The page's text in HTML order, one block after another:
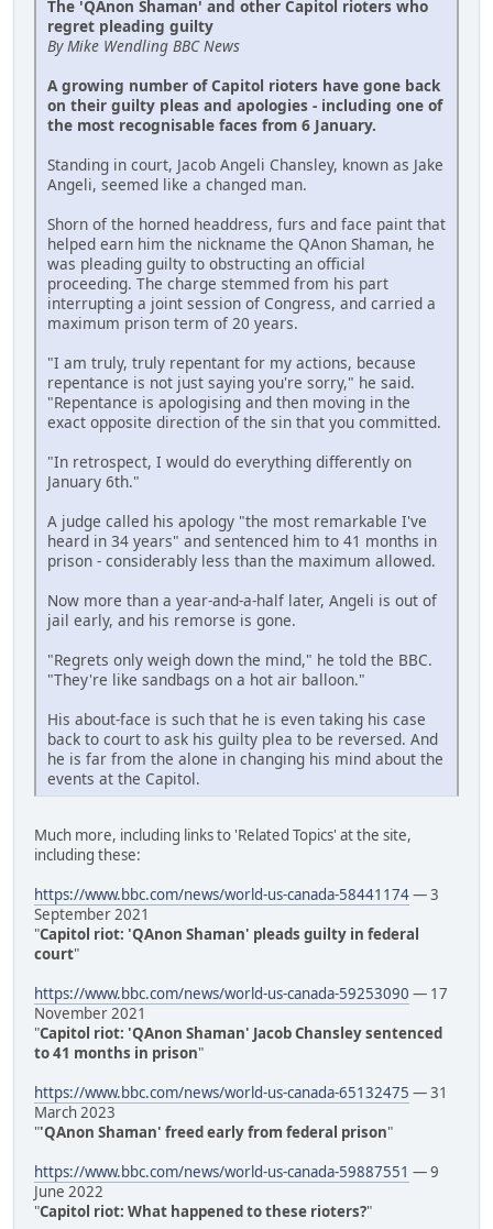
The 'QAnon Shaman' and other Capitol rioters who
regret pleading guilty
By Mike Wendling BBC News
A growing number of Capitol rioters have gone back
on their guilty pleas and apologies - including one of
the most recognisable faces from 6 January.
Standing in court, Jacob Angeli Chansley, known as Jake
Angeli, seemed like a changed man.
Shorn of the horned headdress, furs and face paint that
helped earn him the nickname the QAnon Shaman, he
was pleading guilty to obstructing an official
proceeding. The charge stemmed from his part
interrupting a joint session of Congress, and carried a
maximum prison term of 20 years.
"I am truly, truly repentant for my actions, because
repentance is not just saying you're sorry," he said.
"Repentance is apologising and then moving in the
exact opposite direction of the sin that you committed.
"In retrospect, I would do everything differently on
January 6th."
A judge called his apology "the most remarkable I've
heard in 34 years" and sentenced him to 41 months in
prison - considerably less than the maximum allowed.
Now more than a year-and-a-half later, Angeli is out of
jail early, and his remorse is gone.
"Regrets only weigh down the mind," he told the BBC.
"They're like sandbags on a hot air balloon."
His about-face is such that he is even taking his case
back to court to ask his guilty plea to be reversed. And
he is far from the alone in changing his mind about the
events at the Capitol.
Much more, including links to 'Related Topics' at the site,
including these:
https://www.bbc.com/news/world-us-canada-58441174— 3
September 2021
"Capitol riot: 'QAnon Shaman' pleads guilty in federal
court"
https://www.bbc.com/news/world-us-canada-59253090 — 17
November 2021
"Capitol riot: 'QAnon Shaman' Jacob Chansley sentenced
to 41 months in prison"
https://www.bbc.com/news/world-us-canada-65132475 — 31
March 2023
"'QAnon Shaman' freed early from federal prison"
https://www.bbc.com/news/world-us-canada-59887551 — 9
June 2022
"Capitol riot: What happened to these rioters?"